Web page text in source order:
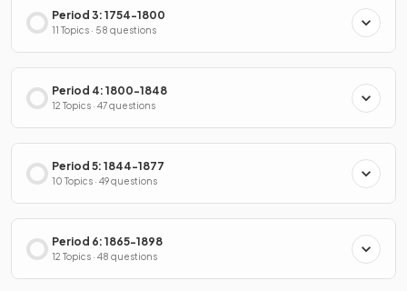
Period 3: 1754-1800
11 Topics · 58 questions
Period 4: 1800-1848
12 Topics · 47 questions
Period 5: 1844-1877
10 Topics · 49 questions
Period 6: 1865-1898
12 Topics · 48 questions